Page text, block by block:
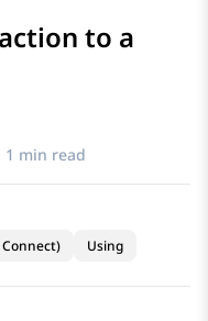
to a
1 min read
Using